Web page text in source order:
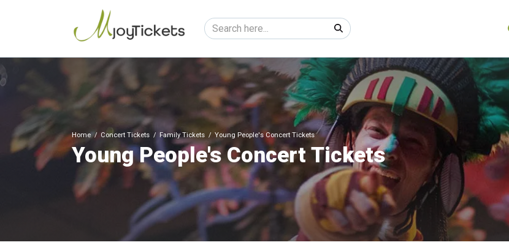
Home Concert Tickets Family Tickets Young People's Concert Tickets
Young People's Concert Tickets